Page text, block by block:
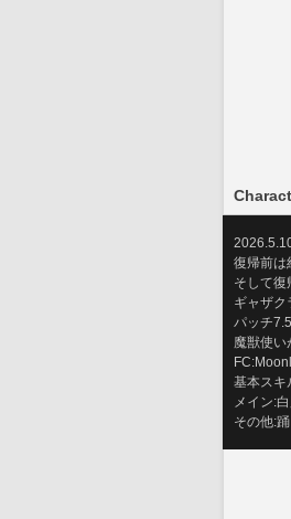
復帰前は
そして復
ギャザク
パッチ
魔獣使
基本スキ
メイン:
その他: